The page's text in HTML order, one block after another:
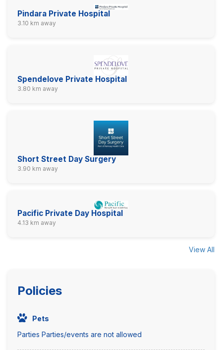
Pindara Private Hospital
3.10 km away
Spendelove Private Hospital
3.80 km away
Short Street Day Surgery
3.90 km away
Pacific Private Day Hospital
4.13 km away
View All
Policies
Pets
Parties Parties/events are not allowed